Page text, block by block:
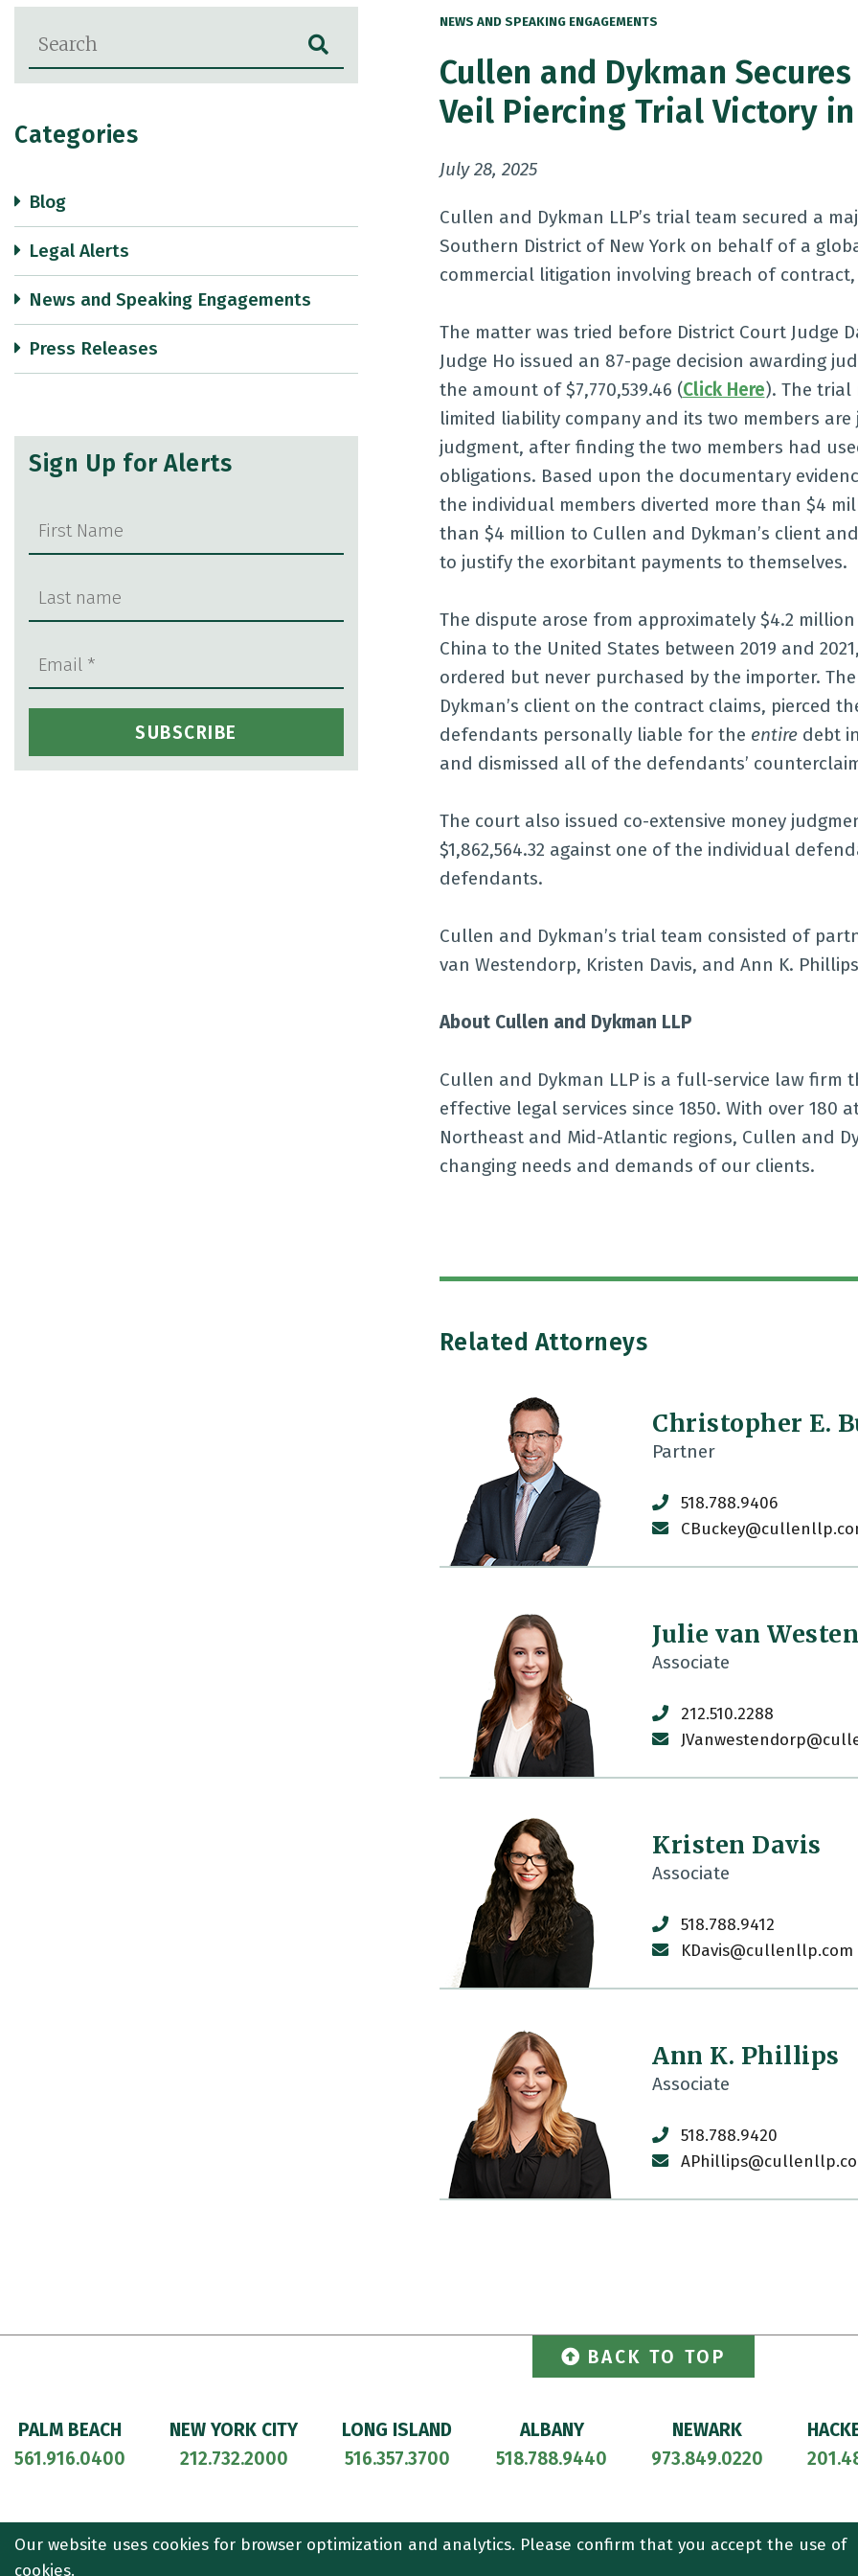
Our website uses cookies for browser optimization and analytics. Please confirm that you accept the use of
cookies.
Blog Search
Categories
Blog
Legal Alerts
News and Speaking Engagements
Press Releases
Sign Up for Alerts
NEWS AND SPEAKING ENGAGEMENTS
Cullen and Dykman
Veil Piercing Trial Victory
July 28, 2025
Cullen and Dykman LLP’s trial team secured a
Southern District of New York on behalf of a
commercial litigation involving breach of
The matter was tried before District Court Judge
Judge Ho issued an 87-page decision awarding
the amount of $7,770,539.46 (Click Here). The trial
limited liability company and its two members
judgment, after finding the two members had
obligations. Based upon the documentary
the individual members diverted more than $4
than $4 million to Cullen and Dykman’s client
to justify the exorbitant payments to themselves.
The dispute arose from approximately $4.2
China to the United States between 2019 and
ordered but never purchased by the importer.
Dykman’s client on the contract claims, pierced
defendants personally liable for the entire debt
and dismissed all of the defendants’
The court also issued co-extensive money
$1,862,564.32 against one of the individual
defendants.
Cullen and Dykman’s trial team consisted of
van Westendorp, Kristen Davis, and Ann K.
About Cullen and Dykman LLP
Cullen and Dykman LLP is a full-service law
effective legal services since 1850. With over
Northeast and Mid-Atlantic regions, Cullen and
changing needs and demands of our clients.
Related Attorneys
Christopher E.
Partner
518.788.9406
Julie van
Associate
212.510.2288
Kristen Davis
Associate
518.788.9412
KDavis@cullenllp.com
Ann K. Phillips
Associate
518.788.9420
BACK TO TOP
PALM BEACH
561.916.0400
NEW YORK CITY
212.732.2000
LONG ISLAND
516.357.3700
ALBANY
518.788.9440
NEWARK
973.849.0220